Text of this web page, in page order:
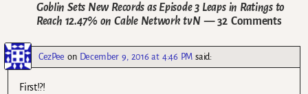
Goblin Sets New Records as Episode 3 Leaps in Ratings to
Reach 12.47% on Cable Network tvN— 32 Comments
CezPee on December 9, 2016 at 4:46 PM said:
First!?!